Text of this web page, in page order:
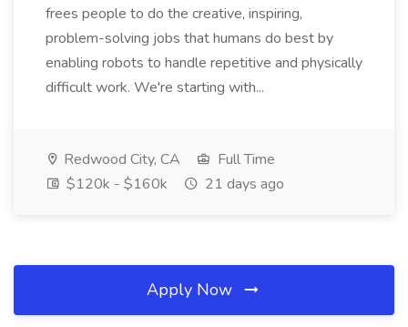
frees people to do the creative, inspiring,
problem-solving jobs that humans do best by
enabling robots to handle repetitive and physically
difficult work. We're starting with...
Redwood City, CA
Full Time
$120k - $160k
21 days ago
Apply Now